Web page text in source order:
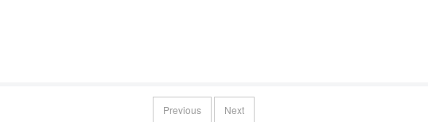
Previous Next